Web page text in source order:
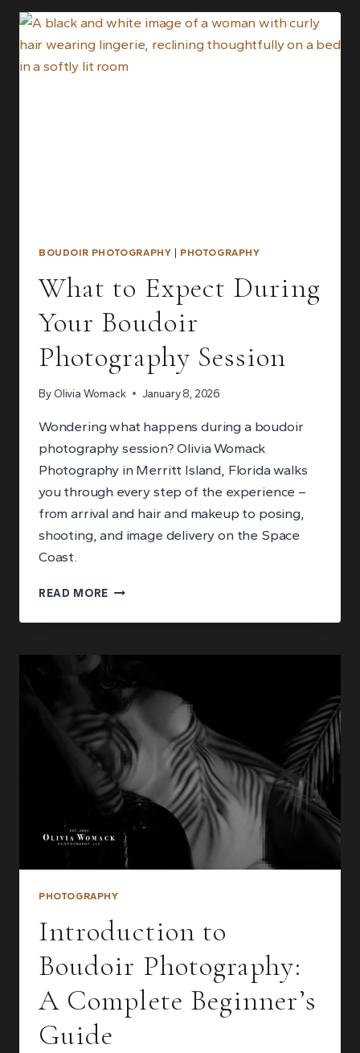
ISLAND,
FLORIDA
BOUDOIR PHOTOGRAPHY PHOTOGRAPHY
What to Expect During
Your Boudoir
Photography Session
By Olivia Womack January 8, 2026
Wondering what happens during a boudoir
photography session? Olivia Womack
Photography in Merritt Island, Florida walks
you through every step of the experience –
from arrival and hair and makeup to posing,
shooting, and image delivery on the Space
Coast.
READ MORE WHAT
EXPECT
YOUR
PHOTOGRAPHY
SESSION
PHOTOGRAPHY
Introduction to
Boudoir Photography:
A Complete Beginner’s
Guide